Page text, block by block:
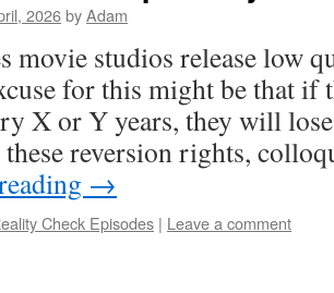
2026byAdam
movie studios release low
for this might be that if
X or Y years, they will
reversion rights,
→
Check Episodes | Leave a comment